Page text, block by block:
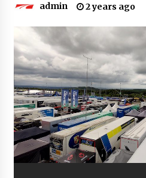
admin 2 years ago